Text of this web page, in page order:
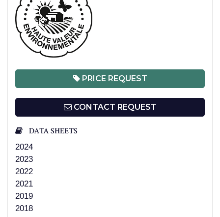
PRICE REQUEST
CONTACT REQUEST
DATA SHEETS
2024
2023
2022
2021
2019
2018